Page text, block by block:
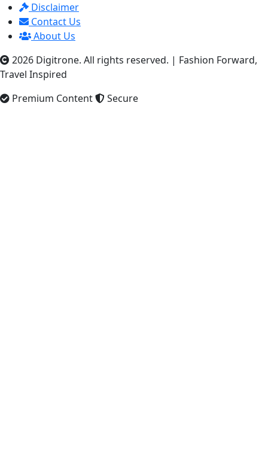
Disclaimer
Contact Us
About Us
2026 Digitrone. All rights reserved. | Fashion Forward,
Travel Inspired
Premium Content
Secure